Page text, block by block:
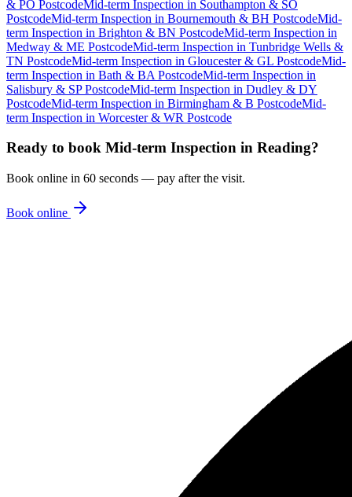
& PO PostcodeMid-term Inspection in Southampton & SO
PostcodeMid-term Inspection in Bournemouth & BH PostcodeMid-
term Inspection in Brighton & BN PostcodeMid-term Inspection in
Medway & ME PostcodeMid-term Inspection in Tunbridge Wells &
TN PostcodeMid-term Inspection in Gloucester & GL PostcodeMid-
term Inspection in Bath & BA PostcodeMid-term Inspection in
Salisbury & SP PostcodeMid-term Inspection in Dudley & DY
PostcodeMid-term Inspection in Birmingham & B PostcodeMid-
term Inspection in Worcester & WR Postcode
Ready to book Mid-term Inspection in Reading?
Book online in 60 seconds — pay after the visit.
Book online